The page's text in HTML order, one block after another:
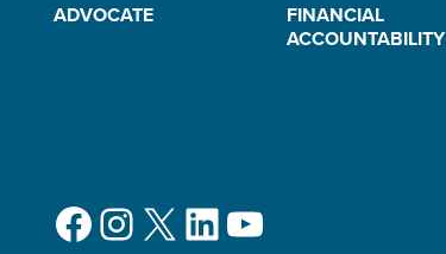
ADVOCATE
FINANCIAL
ACCOUNTABILITY
Facebook
Instagram
X LinkedIn
YouTube